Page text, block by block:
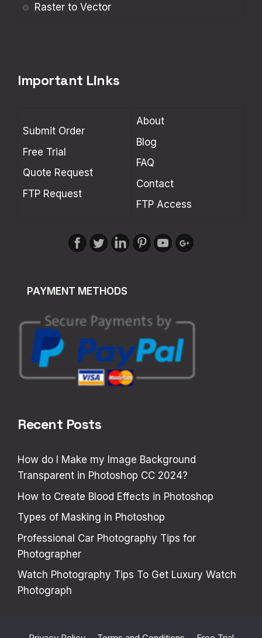
Raster to Vector
Important Links
Submit Order
Free Trial
Quote Request
FTP Request
About
Blog
FAQ
Contact
FTP Access
PAYMENT METHODS
Recent Posts
How do I Make my Image Background
Transparent in Photoshop CC 2024?
How to Create Blood Effects in Photoshop
Types of Masking in Photoshop
Professional Car Photography Tips for
Photographer
Watch Photography Tips To Get Luxury Watch
Photograph